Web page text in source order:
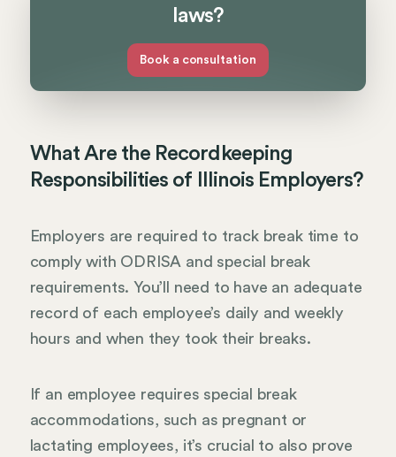
laws?
Book a consultation
What Are the Recordkeeping
Responsibilities of Illinois Employers?
Employers are required to track break time to
comply with ODRISA and special break
requirements. You’ll need to have an adequate
record of each employee’s daily and weekly
hours and when they took their breaks.
If an employee requires special break
accommodations, such as pregnant or
lactating employees, it’s crucial to also prove